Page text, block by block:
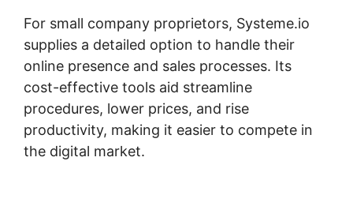
For small company proprietors, Systeme.io
supplies a detailed option to handle their
online presence and sales processes. Its
cost-effective tools aid streamline
procedures, lower prices, and rise
productivity, making it easier to compete in
the digital market.